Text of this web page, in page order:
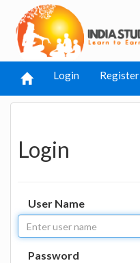
Login Register
Login
User Name
Password